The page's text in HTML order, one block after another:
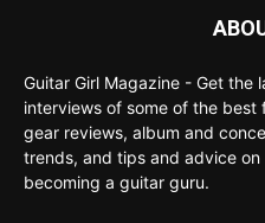
Guitar Girl Magazine - Get the
interviews of some of the
gear reviews, album and
trends, and tips and advice
becoming a guitar guru.